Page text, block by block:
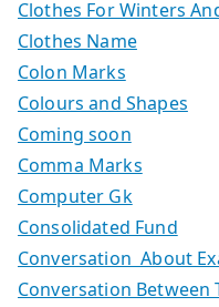
Clothes For Winters
Clothes Name
Colon Marks
Colours and Shapes
Coming soon
Comma Marks
Computer Gk
Consolidated Fund
Conversation About
Conversation Between